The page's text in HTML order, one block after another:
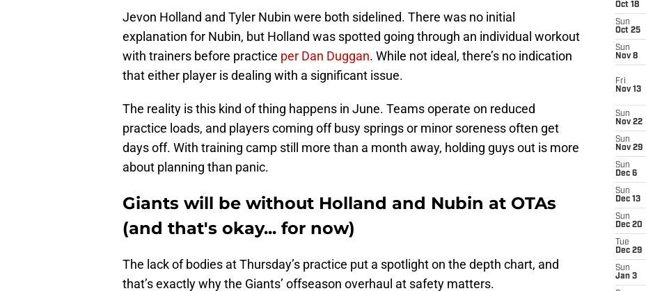
Jevon Holland and Tyler Nubin were both sidelined. There was no initial
explanation for Nubin, but Holland was spotted going through an individual workout
with trainers before practice per Dan Duggan. While not ideal, there’s no indication
that either player is dealing with a significant issue.
The reality is this kind of thing happens in June. Teams operate on reduced
practice loads, and players coming off busy springs or minor soreness often get
days off. With training camp still more than a month away, holding guys out is more
about planning than panic.
Giants will be without Holland and Nubin at OTAs
(and that's okay... for now)
The lack of bodies at Thursday’s practice put a spotlight on the depth chart, and
that’s exactly why the Giants’ offseason overhaul at safety matters.
Oct 18
Sun
Oct 25
Sun
Nov 8
Fri
Nov 13
Sun
Nov 22
Sun
Nov 29
Sun
Dec 6
Sun
Dec 13
Sun
Dec 20
Tue
Dec 29
Sun
Jan 3